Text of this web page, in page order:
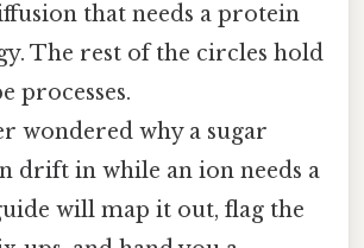
that needs a protein
The rest of the circles hold
processes.
wondered why a sugar
drift in while an ion needs a
will map it out, flag the